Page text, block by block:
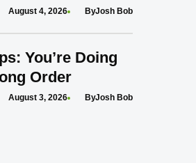
Josh Bob
August 4, 2026
You’re Doing
Order
Josh Bob
August 3, 2026